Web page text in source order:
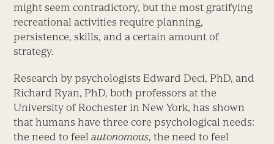
might seem contradictory, but the most gratifying
recreational activities require planning,
persistence, skills, and a certain amount of
strategy.
Research by psychologists Edward Deci, PhD, and
Richard Ryan, PhD, both professors at the
University of Rochester in New York, has shown
that humans have three core psychological needs:
the need to feelautonomous, the need to feel